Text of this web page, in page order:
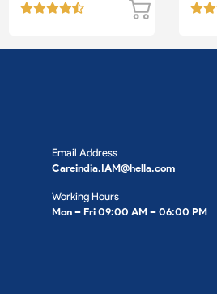
Email Address
Careindia.IAM@hella.com
Working Hours
Mon – Fri 09:00 AM – 06:00 PM